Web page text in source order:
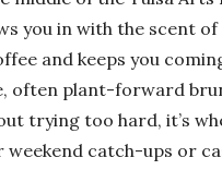
you in with the scent
and keeps you
often plant-forward
trying too hard, it’s
weekend catch-ups or